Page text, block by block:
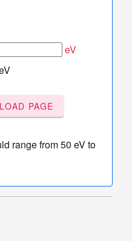
eV
PAGE
range from 50 eV to